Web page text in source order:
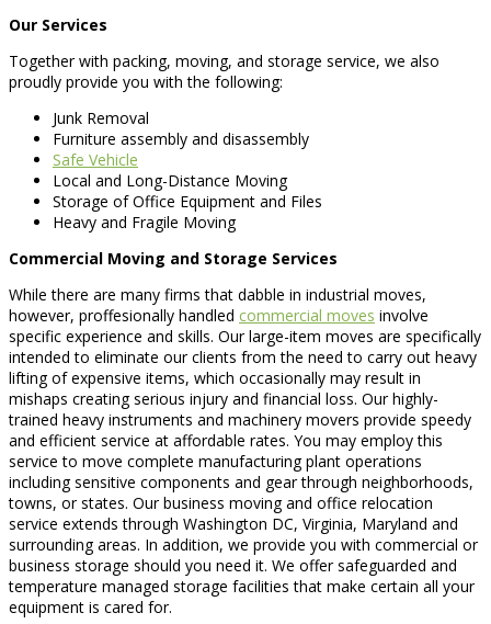
Our Services
Together with packing, moving, and storage service, we also
proudly provide you with the following:
Junk Removal
Furniture assembly and disassembly
Safe Vehicle
Local and Long-Distance Moving
Storage of Office Equipment and Files
Heavy and Fragile Moving
Commercial Moving and Storage Services
While there are many firms that dabble in industrial moves,
however, proffesionally handled commercial moves involve
specific experience and skills. Our large-item moves are specifically
intended to eliminate our clients from the need to carry out heavy
lifting of expensive items, which occasionally may result in
mishaps creating serious injury and financial loss. Our highly-
trained heavy instruments and machinery movers provide speedy
and efficient service at affordable rates. You may employ this
service to move complete manufacturing plant operations
including sensitive components and gear through neighborhoods,
towns, or states. Our business moving and office relocation
service extends through Washington DC, Virginia, Maryland and
surrounding areas. In addition, we provide you with commercial or
business storage should you need it. We offer safeguarded and
temperature managed storage facilities that make certain all your
equipment is cared for.